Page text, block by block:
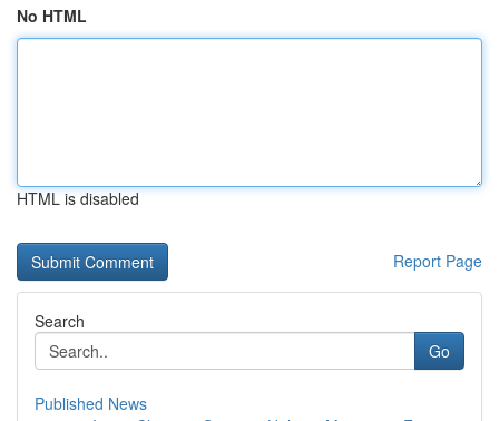
No HTML
HTML is disabled
Report Page
Search
Go
Published News